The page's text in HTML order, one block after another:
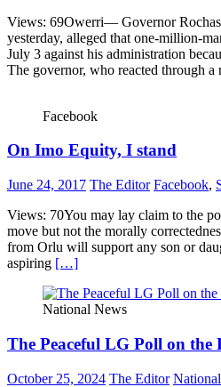
Views: 69Owerri— Governor
yesterday, alleged that one-million-
July 3 against his administration
The governor, who reacted through a
Facebook
On Imo Equity, I stand
June 24, 2017 The Editor Facebook,
Views: 70You may lay claim to the
move but not the morally
from Orlu will support any son or
aspiring […]
National News
The Peaceful LG Poll on the
October 25, 2024 The Editor